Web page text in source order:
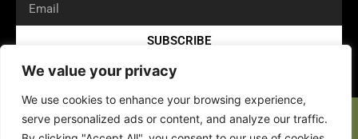
We value your privacy
We use cookies to enhance your browsing experience,
serve personalized ads or content, and analyze our traffic.
SUBSCRIBE